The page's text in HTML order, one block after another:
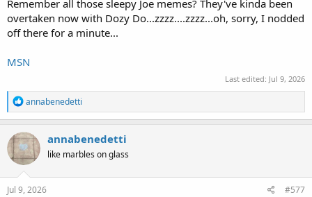
Remember all those sleepy Joe memes? They've kinda been
overtaken now with Dozy Do...zzzz....zzzz...oh, sorry, I nodded
off there for a minute...
MSN
Last edited: Jul 9, 2026
R
e
a
c
t
i
o
n
s
annabenedetti
annabenedetti
like marbles on glass
Jul 9, 2026 #577